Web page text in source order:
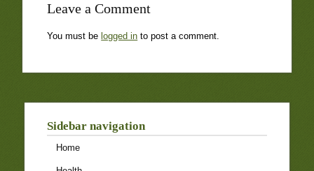
Leave a Comment
You must be logged in to post a comment.
Sidebar navigation
Home